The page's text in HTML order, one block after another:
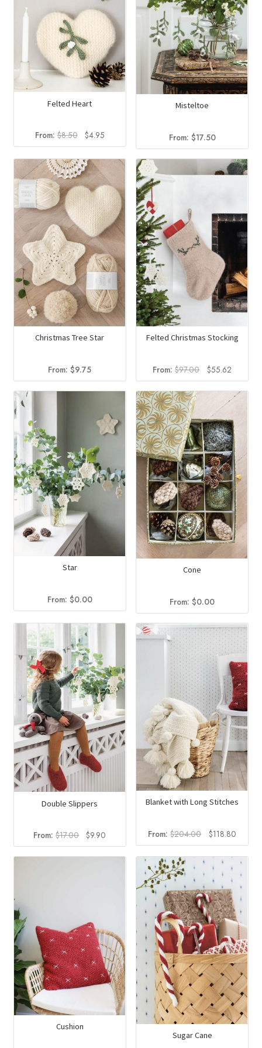
Felted Heart
From:$8.50
Original
price
was:
$8.50.
$4.95Current
price
is:
Misteltoe
From: $17.50
Christmas Tree Star
From:$9.75
Felted Christmas Stocking
From:$97.00
Original
price
was:
$97.00.
$55.62Current
price
is:
Star
From: $0.00
Cone
From:$0.00
Double Slippers
From:$17.00 Original
price
was:
$9.90
price
is:
Blanket with Long Stitches
From:$204.00
Original
price
was:
$204.00.
$118.80Current
price
is:
Cushion
Sugar Cane